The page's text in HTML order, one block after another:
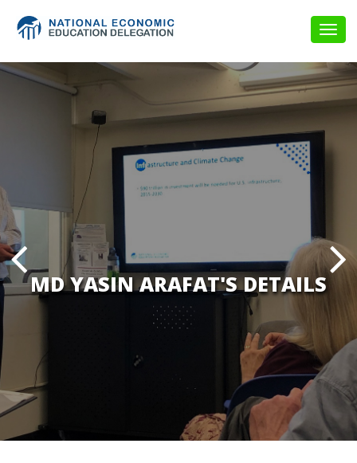
MD YASIN ARAFAT'S DETAILS